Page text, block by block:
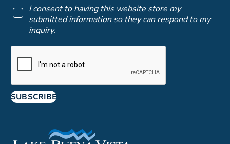
I consent to having this website store my
submitted information so they can respond to my
inquiry.
SUBSCRIBE